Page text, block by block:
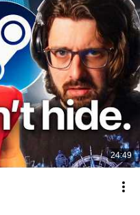
24:49